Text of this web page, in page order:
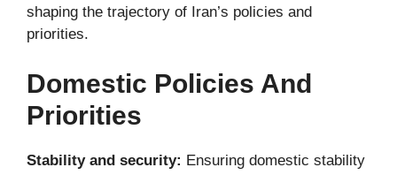
shaping the trajectory of Iran’s policies and
priorities.
Domestic Policies And
Priorities
Stability and security: Ensuring domestic stability